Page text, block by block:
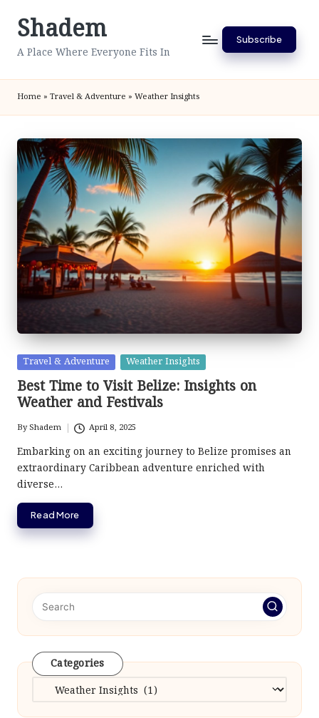
SkipShadem
A Place Where Everyone Fits In
Subscribe
Home » Travel & Adventure » Weather Insights
Posted
in
Travel & Adventure Weather Insights
Best Time to Visit Belize: Insights on
Weather and Festivals
Posted
by
ByShadem April 8, 2025
Embarking on an exciting journey to Belize promises an
extraordinary Caribbean adventure enriched with
diverse…
Read More
Categories
Categories